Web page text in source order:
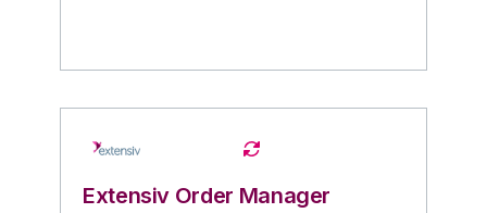
Extensiv Order Manager